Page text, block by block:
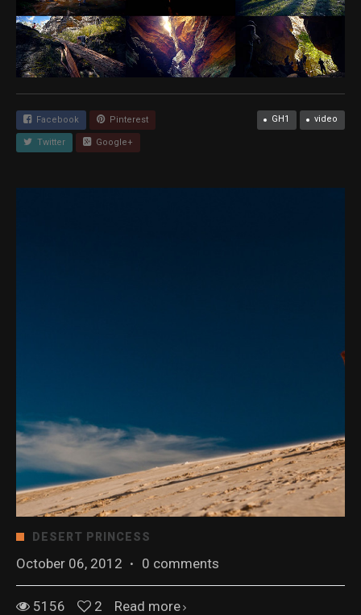
Facebook Pinterest
Twitter Google+
GH1 video
DESERT PRINCESS
October 06, 2012 · 0 comments
5156 2 Read more